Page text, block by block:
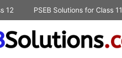
12 PSEB Solutions for Class 11